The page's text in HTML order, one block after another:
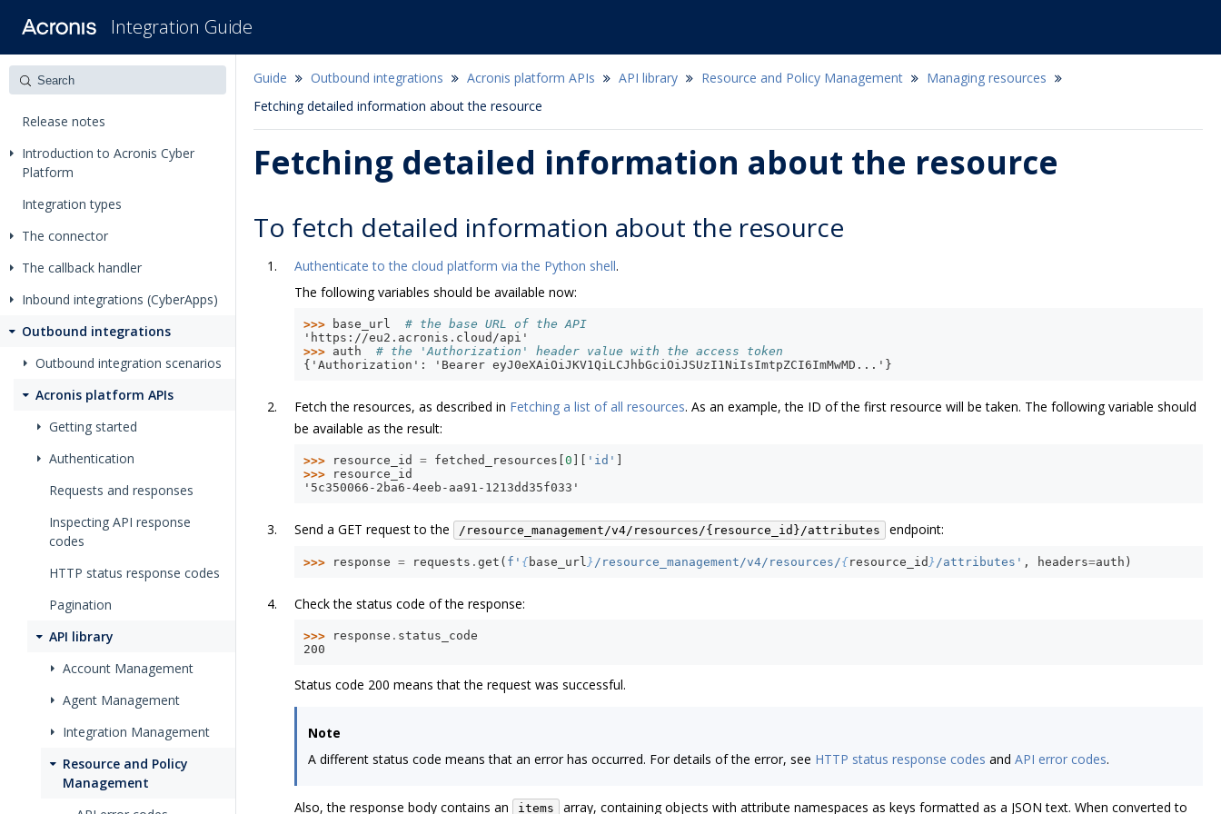
Integration Guide
Release notes
Introduction to Acronis Cyber
Platform
Integration types
The connector
The callback handler
Inbound integrations (CyberApps)
Outbound integrations
Outbound integration scenarios
Acronis platform APIs
Getting started
Authentication
Requests and responses
Inspecting API response
codes
HTTP status response codes
Pagination
API library
Account Management
Agent Management
Integration Management
Resource and Policy
Management
Guide Outbound integrations Acronis platform APIs API library Resource and Policy Management
Managing resources
Fetching detailed information about the resource
Fetching detailed information about the resource
To fetch detailed information about the resource
Authenticate to the cloud platform via the Python shell.
The following variables should be available now:
>>> base_url
# the base URL of the API
'https://eu2.acronis.cloud/api'
>>> auth
# the 'Authorization' header value with the access token
{'Authorization': 'Bearer eyJ0eXAiOiJKV1QiLCJhbGciOiJSUzI1NiIsImtpZCI6ImMwMD...'}
Fetch the resources, as described in Fetching a list of all resources. As an example, the ID of the first resource will be taken. The following variable should
be available as the result:
>>> resource_id = fetched_resources 0 'id'
>>>
resource_id
'5c350066-2ba6-4eeb-aa91-1213dd35f033'
Send a GET request to the /resource_management/v4/resources/{resource_id}/attributes endpoint:
>>> response = requests . get ( f ' {base_url} /resource_management/v4/resources/{resource_id } /attributes' , headers=auth )
Check the status code of the response:
>>> response . status_code
200
Status code 200 means that the request was successful.
Note
A different status code means that an error has occurred. For details of the error, see HTTP status response codes and API error codes.
Also, the response body contains an items array, containing objects with attribute namespaces as keys formatted as a JSON text. When converted to